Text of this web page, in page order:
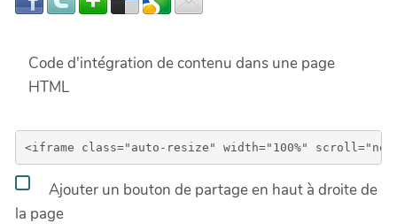
Code d'intégration de contenu dans une page
HTML
Ajouter un bouton de partage en haut à droite de
la page